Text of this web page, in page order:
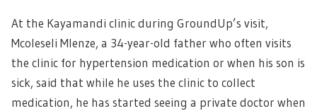
At the Kayamandi clinic during GroundUp’s visit,
Mcoleseli Mlenze, a 34-year-old father who often visits
the clinic for hypertension medication or when his son is
sick, said that while he uses the clinic to collect
medication, he has started seeing a private doctor when